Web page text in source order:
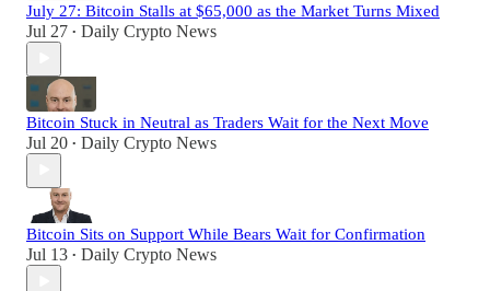
July 27: Bitcoin Stalls at $65,000 as the Market Turns Mixed
Jul 27 • Daily Crypto News
Bitcoin Stuck in Neutral as Traders Wait for the Next Move
Jul 20 • Daily Crypto News
Bitcoin Sits on Support While Bears Wait for Confirmation
Jul 13 • Daily Crypto News